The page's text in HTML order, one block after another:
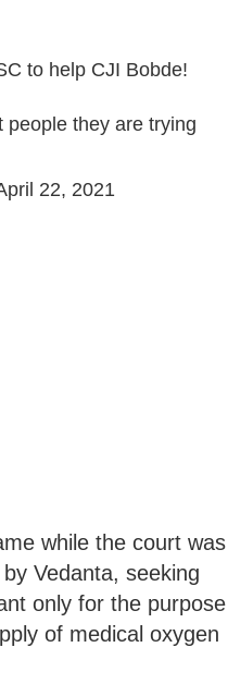
to help CJI Bobde!
people they are trying
22, 2021
while the court was
Vedanta, seeking
only for the purpose
of medical oxygen